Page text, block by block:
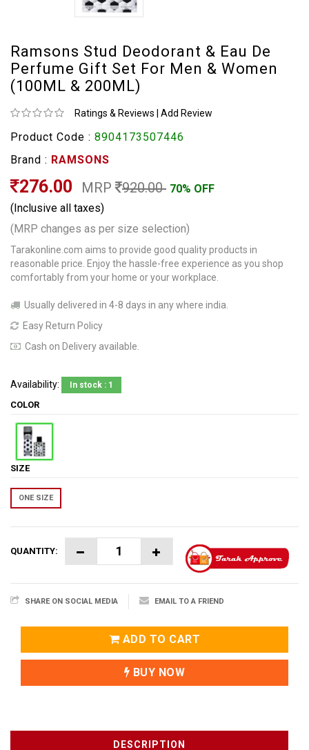
Ramsons Stud Deodorant & Eau De
Perfume Gift Set For Men & Women
(100ML & 200ML)
Ratings & Reviews Add Review
Product Code : 8904173507446
Brand : RAMSONS
276.00 MRP 920.00 70% OFF
(Inclusive all taxes)
(MRP changes as per size selection)
Tarakonline.com aims to provide good quality products in
reasonable price. Enjoy the hassle-free experience as you shop
comfortably from your home or your workplace.
Usually delivered in 4-8 days in any where india.
Easy Return Policy
Cash on Delivery available.
Availability: In stock : 1
COLOR
SIZE
ONE SIZE
QUANTITY:
SHARE ON SOCIAL MEDIA EMAIL TO A FRIEND
ADD TO CART
BUY NOW
DESCRIPTION